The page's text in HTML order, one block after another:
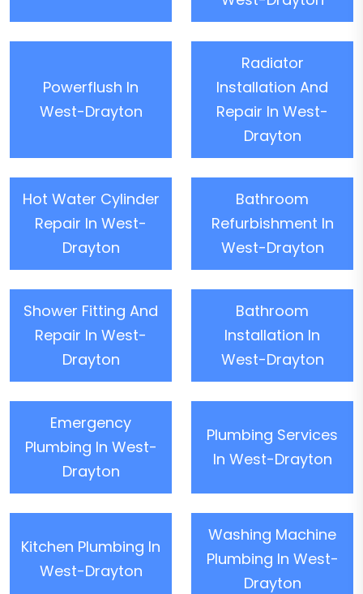
Powerflush In
West-Drayton
Radiator
Installation And
Repair In West-
Drayton
Hot Water Cylinder
Repair In West-
Drayton
Bathroom
Refurbishment In
West-Drayton
Shower Fitting And
Repair In West-
Drayton
Bathroom
Installation In
West-Drayton
Emergency
Plumbing In West-
Drayton
Plumbing Services
In West-Drayton
Kitchen Plumbing In
West-Drayton
Washing Machine
Plumbing In West-
Drayton